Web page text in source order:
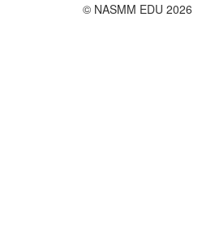
© NASMM EDU 2026